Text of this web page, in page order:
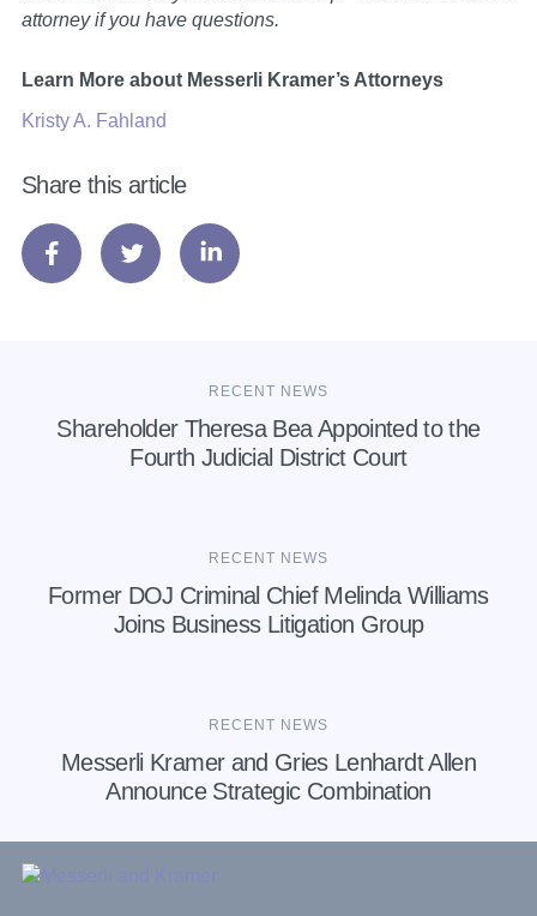
attorney if you have questions.
Learn More about Messerli Kramer’s Attorneys
Kristy A. Fahland
Share this article
RECENT NEWS
Shareholder Theresa Bea Appointed to the
Fourth Judicial District Court
RECENT NEWS
Former DOJ Criminal Chief Melinda Williams
Joins Business Litigation Group
RECENT NEWS
Messerli Kramer and Gries Lenhardt Allen
Announce Strategic Combination